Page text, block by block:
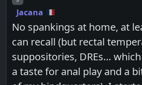
Jacana
No spankings at home, at
can recall (but rectal
suppositories, DREs…
a taste for anal play and a